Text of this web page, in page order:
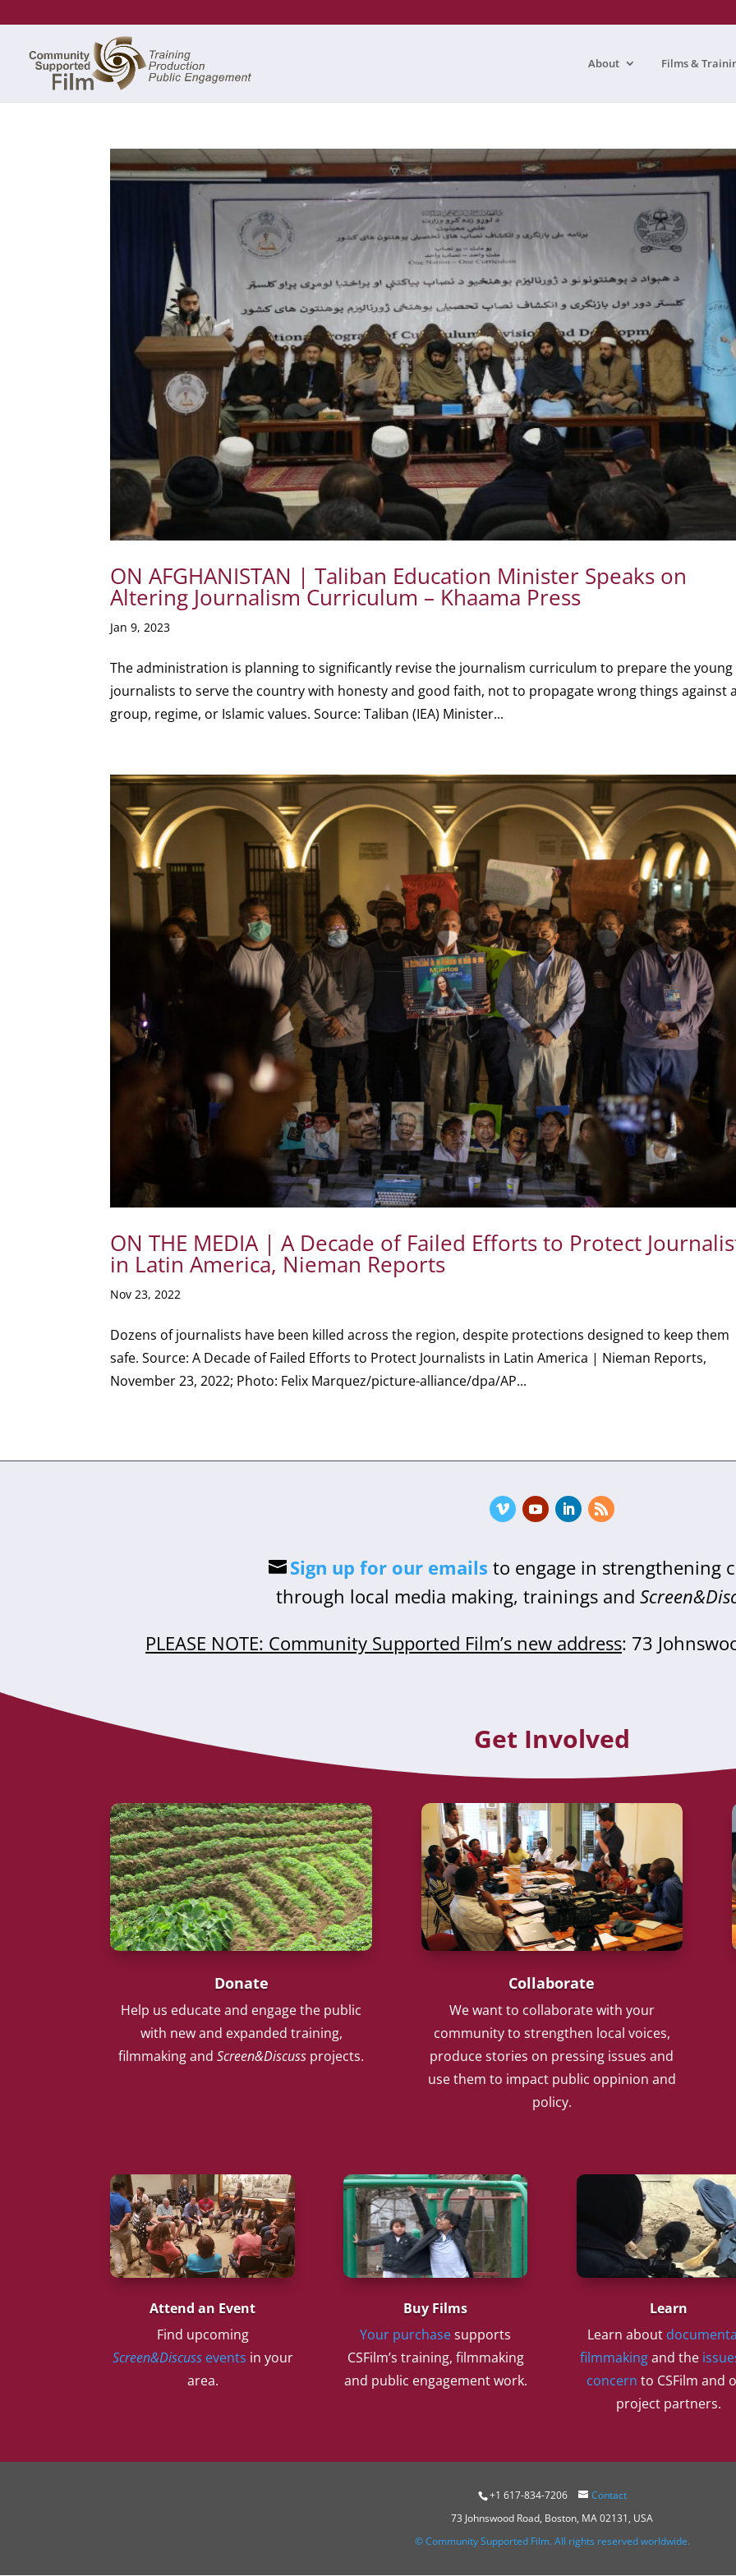
About Films &
ON AFGHANISTAN | Taliban Education Minister Speaks on
Altering Journalism Curriculum – Khaama Press
Jan 9, 2023
The administration is planning to significantly revise the journalism curriculum to prepare the young
journalists to serve the country with honesty and good faith, not to propagate wrong things against
group, regime, or Islamic values. Source: Taliban (IEA) Minister...
ON THE MEDIA | A Decade of Failed Efforts to Protect
in Latin America, Nieman Reports
Nov 23, 2022
Dozens of journalists have been killed across the region, despite protections designed to keep them
safe. Source: A Decade of Failed Efforts to Protect Journalists in Latin America | Nieman Reports,
November 23, 2022; Photo: Felix Marquez/picture-alliance/dpa/AP...
Sign up for our emails to engage in strengthening
through local media making, trainings and
PLEASE NOTE: Community Supported Film’s new address: 73
Get Involved
Donate
Help us educate and engage the public
with new and expanded training,
filmmaking andScreen&Discuss projects.
Collaborate
We want to collaborate with your
community to strengthen local voices,
produce stories on pressing issues and
use them to impact public oppinion and
policy.
Attend an Event
Find upcoming
Screen&Discussevents in your
area.
Buy Films
Your purchasesupports
CSFilm’s training, filmmaking
and public engagement work.
Learn
Learn about
filmmakingand the
concern to CSFilm and
project partners.
+1 617-834-7206
Contact
73 Johnswood Road, Boston, MA 02131, USA
© Community Supported Film. All rights reserved worldwide.